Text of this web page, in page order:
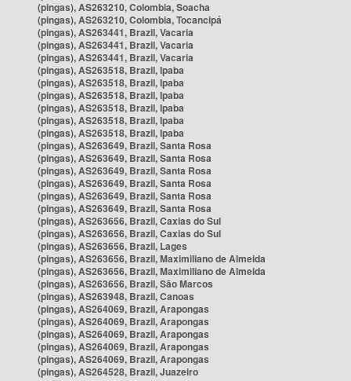
(pingas), AS263210, Colombia, Soacha
(pingas), AS263210, Colombia, Tocancipá
(pingas), AS263441, Brazil, Vacaria
(pingas), AS263441, Brazil, Vacaria
(pingas), AS263441, Brazil, Vacaria
(pingas), AS263518, Brazil, Ipaba
(pingas), AS263518, Brazil, Ipaba
(pingas), AS263518, Brazil, Ipaba
(pingas), AS263518, Brazil, Ipaba
(pingas), AS263518, Brazil, Ipaba
(pingas), AS263518, Brazil, Ipaba
(pingas), AS263649, Brazil, Santa Rosa
(pingas), AS263649, Brazil, Santa Rosa
(pingas), AS263649, Brazil, Santa Rosa
(pingas), AS263649, Brazil, Santa Rosa
(pingas), AS263649, Brazil, Santa Rosa
(pingas), AS263649, Brazil, Santa Rosa
(pingas), AS263656, Brazil, Caxias do Sul
(pingas), AS263656, Brazil, Caxias do Sul
(pingas), AS263656, Brazil, Lages
(pingas), AS263656, Brazil, Maximiliano de Almeida
(pingas), AS263656, Brazil, Maximiliano de Almeida
(pingas), AS263656, Brazil, São Marcos
(pingas), AS263948, Brazil, Canoas
(pingas), AS264069, Brazil, Arapongas
(pingas), AS264069, Brazil, Arapongas
(pingas), AS264069, Brazil, Arapongas
(pingas), AS264069, Brazil, Arapongas
(pingas), AS264069, Brazil, Arapongas
(pingas), AS264528, Brazil, Juazeiro